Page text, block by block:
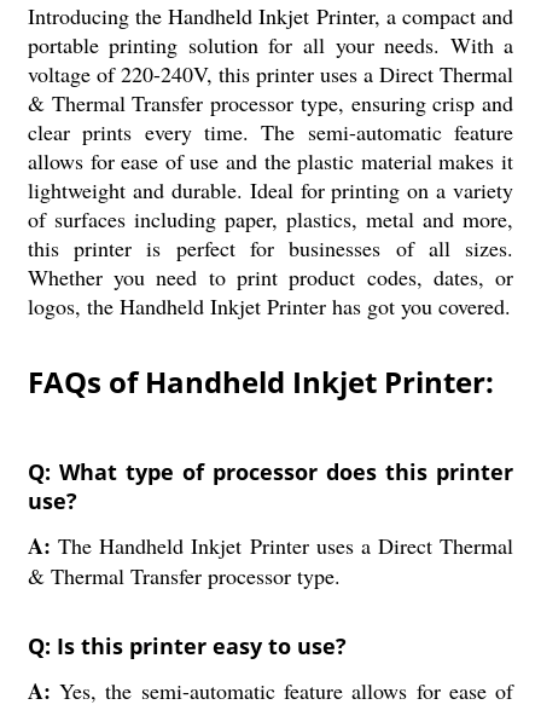
Introducing the Handheld Inkjet Printer, a compact and
portable printing solution for all your needs. With a
voltage of 220-240V, this printer uses a Direct Thermal
& Thermal Transfer processor type, ensuring crisp and
clear prints every time. The semi-automatic feature
allows for ease of use and the plastic material makes it
lightweight and durable. Ideal for printing on a variety
of surfaces including paper, plastics, metal and more,
this printer is perfect for businesses of all sizes.
Whether you need to print product codes, dates, or
logos, the Handheld Inkjet Printer has got you covered.
FAQs of Handheld Inkjet Printer:
Q: What type of processor does this printer
use?
A:The Handheld Inkjet Printer uses a Direct Thermal
& Thermal Transfer processor type.
Q: Is this printer easy to use?
A:Yes, the semi-automatic feature allows for ease of